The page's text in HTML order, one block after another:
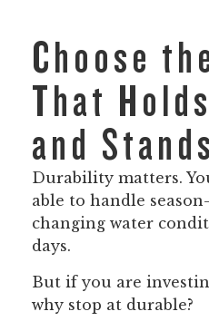
Choose
That
and
Durability matters.
able to handle
changing water
days.
But if you are
why stop at durable?